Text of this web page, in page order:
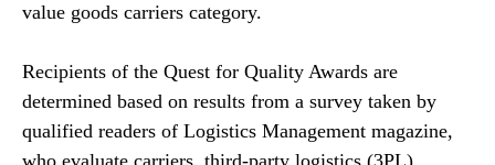
value goods carriers category.
Recipients of the Quest for Quality Awards are
determined based on results from a survey taken by
qualified readers of Logistics Management magazine,